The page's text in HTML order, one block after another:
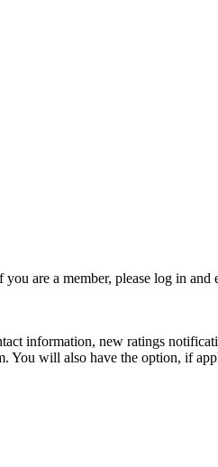
are a member, please log in
information, new ratings
You will also have the option, if